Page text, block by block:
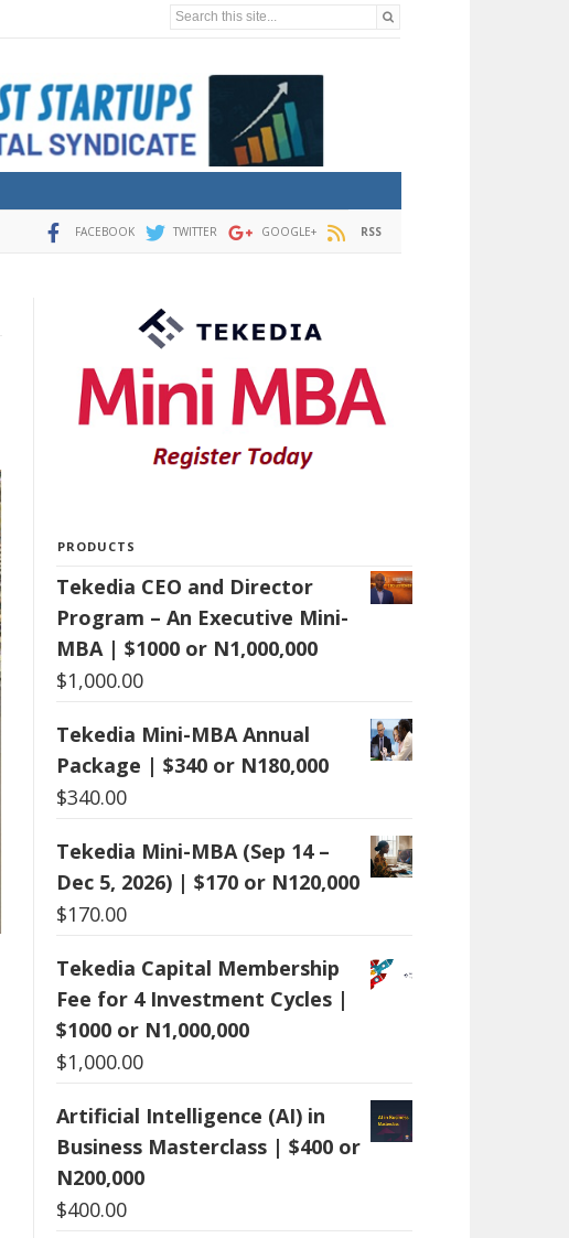
Search this site...
FACEBOOK TWITTER GOOGLE+ RSS
PRODUCTS
Tekedia CEO and Director
Program – An Executive Mini-
MBA | $1000 or N1,000,000
$1,000.00
Tekedia Mini-MBA Annual
Package | $340 or N180,000
$340.00
Tekedia Mini-MBA (Sep 14 –
Dec 5, 2026) | $170 or N120,000
$170.00
Tekedia Capital Membership
Fee for 4 Investment Cycles |
$1000 or N1,000,000
$1,000.00
Artificial Intelligence (AI) in
Business Masterclass | $400 or
N200,000
$400.00